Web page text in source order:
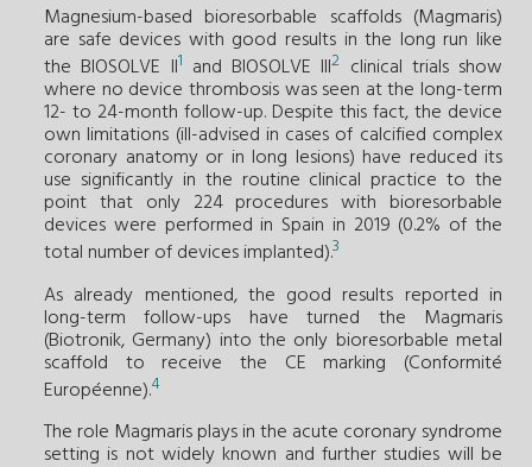
Magnesium-based bioresorbable scaffolds (Magmaris)
are safe devices with good results in the long run like
the BIOSOLVE II1 and BIOSOLVE III2 clinical trials show
where no device thrombosis was seen at the long-term
12- to 24-month follow-up. Despite this fact, the device
own limitations (ill-advised in cases of calcified complex
coronary anatomy or in long lesions) have reduced its
use significantly in the routine clinical practice to the
point that only 224 procedures with bioresorbable
devices were performed in Spain in 2019 (0.2% of the
total number of devices implanted).3
As already mentioned, the good results reported in
long-term follow-ups have turned the Magmaris
(Biotronik, Germany) into the only bioresorbable metal
scaffold to receive the CE marking (Conformité
Européenne).4
The role Magmaris plays in the acute coronary syndrome
setting is not widely known and further studies will be